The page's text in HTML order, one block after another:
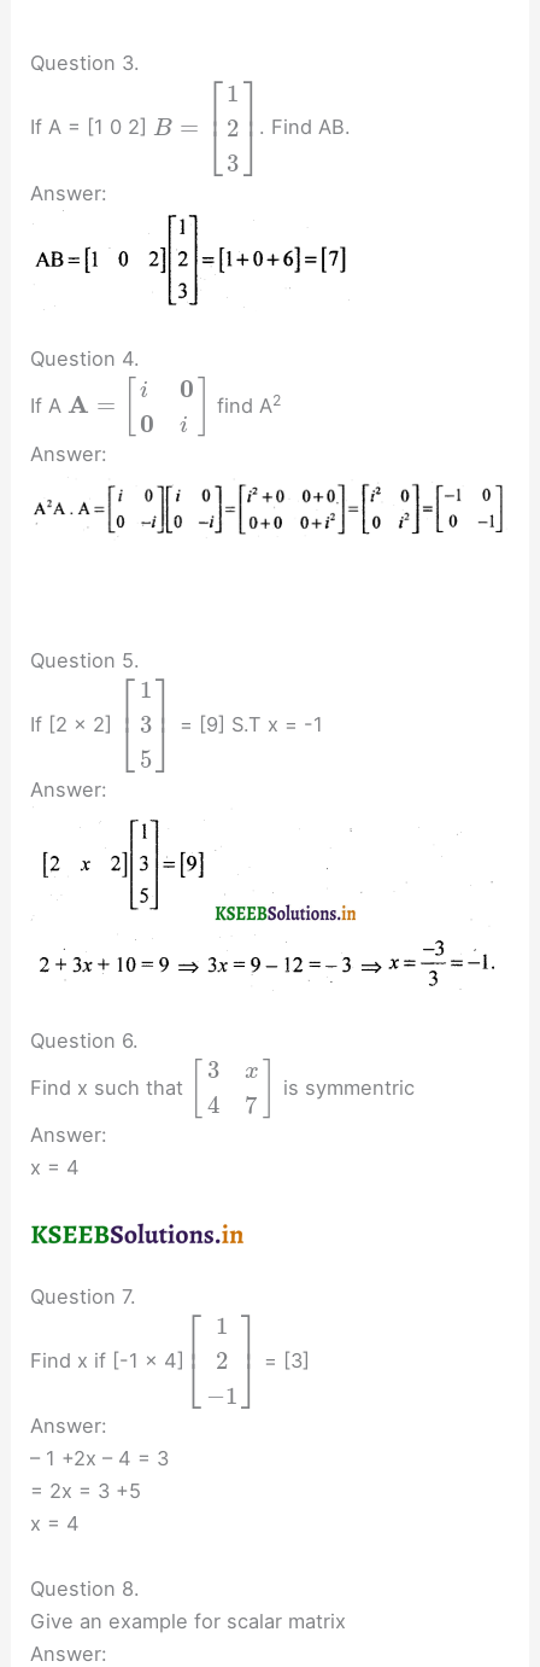
Question 3.
If A = [1 0 2] B = ⎡
⎣
⎢ 1
2
3
⎤
⎦⎥ . Find AB.
Answer:
Question 4.
If A A = i
0
0
i
find A2
Answer:
Question 5.
If [2 x 2] ⎡
⎣
⎢ 1
3
5
⎤
⎦⎥ = [9] S.T x = -1
Answer:
Question 6.
Find x such that
3
4
x
7
is symmentric
Answer:
x = 4
Question 7.
Find x if [-1 x 4] ⎡
⎣
⎢
1
2
−1
⎤
⎦⎥ = [3]
Answer:
– 1 +2x – 4 = 3
= 2x = 3 +5
x = 4
Question 8.
Give an example for scalar matrix
Answer: